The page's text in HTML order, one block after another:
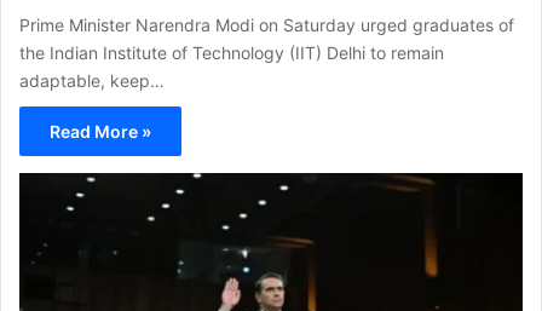
Prime Minister Narendra Modi on Saturday urged graduates of
the Indian Institute of Technology (IIT) Delhi to remain
adaptable, keep…
Read More »